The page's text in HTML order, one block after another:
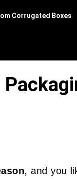
Corrugated Boxes
, and you